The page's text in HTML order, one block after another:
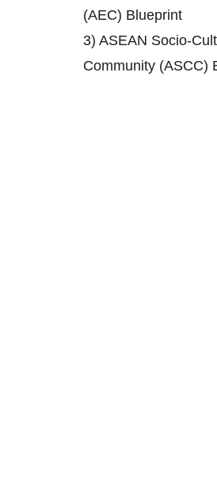
(AEC) Blueprint
3) ASEAN Socio-
Community (ASCC)